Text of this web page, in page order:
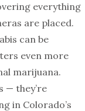
everything
are placed.
can be
even more
marijuana.
— they’re
in Colorado’s